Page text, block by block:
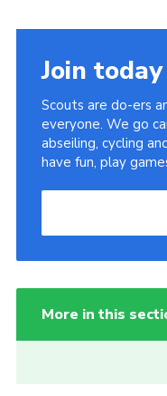
Join today
Scouts are do-ers
everyone. We go
abseiling, cycling
have fun, play
More in this